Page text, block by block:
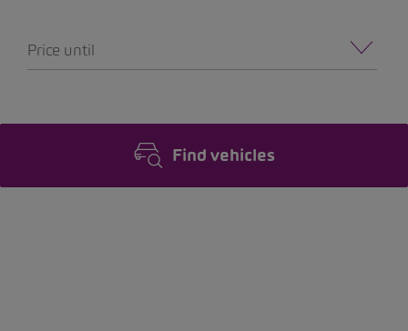
Price until
Find vehicles